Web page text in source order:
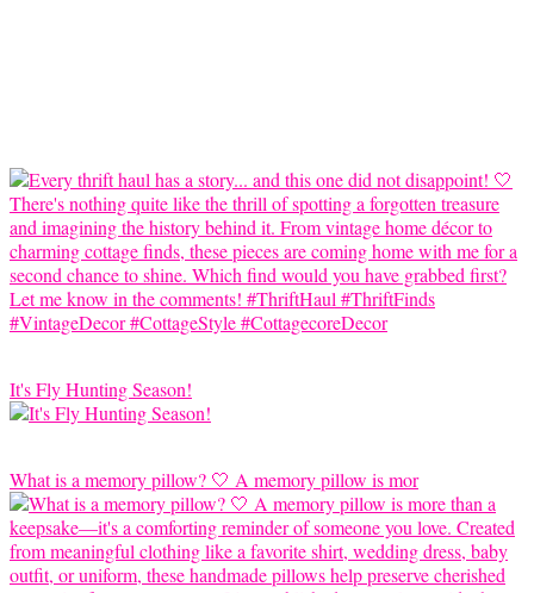
It's Fly Hunting Season!
What is a memory pillow? 🤍 A memory pillow is mor